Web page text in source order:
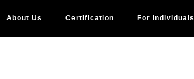
About Us Certification For Individuals